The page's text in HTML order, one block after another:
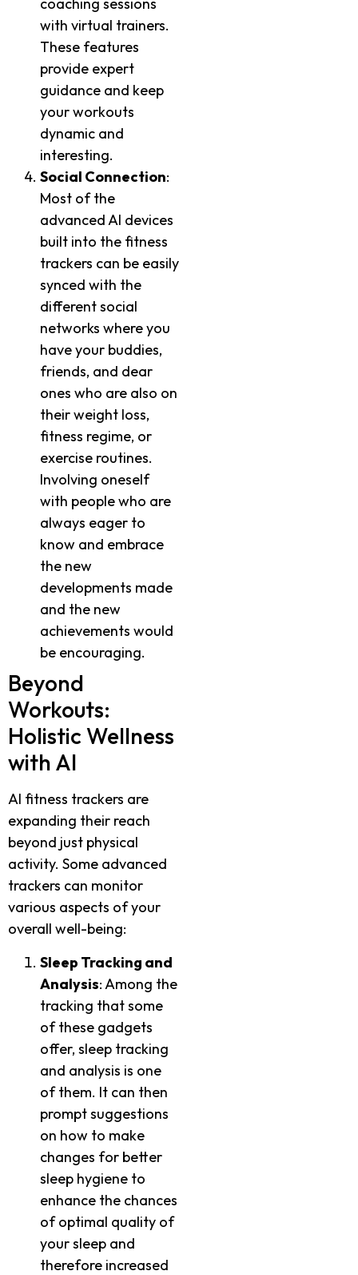
coaching sessions
with virtual trainers.
These features
provide expert
guidance and keep
your workouts
dynamic and
interesting.
Social Connection:
Most of the
advanced AI devices
built into the fitness
trackers can be easily
synced with the
different social
networks where you
have your buddies,
friends, and dear
ones who are also on
their weight loss,
fitness regime, or
exercise routines.
Involving oneself
with people who are
always eager to
know and embrace
the new
developments made
and the new
achievements would
be encouraging.
Beyond
Workouts:
Holistic Wellness
with AI
AI fitness trackers are
expanding their reach
beyond just physical
activity. Some advanced
trackers can monitor
various aspects of your
overall well-being:
Sleep Tracking and
Analysis: Among the
tracking that some
of these gadgets
offer, sleep tracking
and analysis is one
of them. It can then
prompt suggestions
on how to make
changes for better
sleep hygiene to
enhance the chances
of optimal quality of
your sleep and
therefore increased